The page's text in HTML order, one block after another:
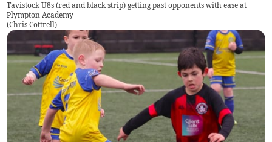
Tavistock U8s (red and black strip) getting past opponents with ease at
Plympton Academy
(Chris Cottrell)